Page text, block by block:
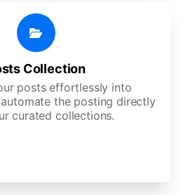
Collection
posts effortlessly into
the posting directly
curated collections.